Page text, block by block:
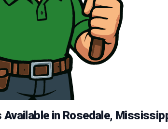
Available in Rosedale,